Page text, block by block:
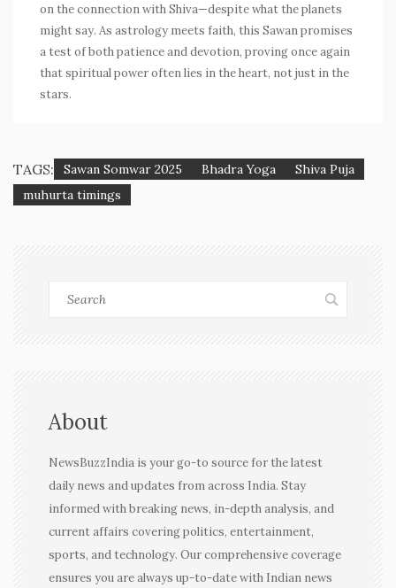
on the connection with Shiva—despite what the planets
might say. As astrology meets faith, this Sawan promises
a test of both patience and devotion, proving once again
that spiritual power often lies in the heart, not just in the
stars.
TAGS: Sawan Somwar 2025 Bhadra Yoga
Shiva Puja
muhurta timings
About
NewsBuzzIndia is your go-to source for the latest
daily news and updates from across India. Stay
informed with breaking news, in-depth analysis, and
current affairs covering politics, entertainment,
sports, and technology. Our comprehensive coverage
ensures you are always up-to-date with Indian news